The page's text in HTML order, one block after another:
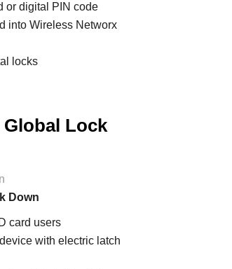
or digital PIN code
into Wireless Networx
locks
Lock
Down
card users
with electric latch